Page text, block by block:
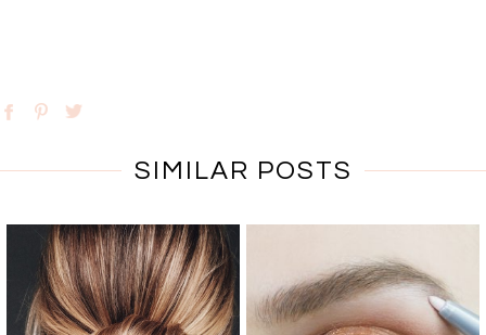
SIMILAR POSTS